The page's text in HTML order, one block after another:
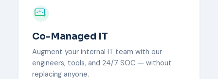
Co-Managed IT
Augment your internal IT team with our
engineers, tools, and 24/7 SOC — without
replacing anyone.